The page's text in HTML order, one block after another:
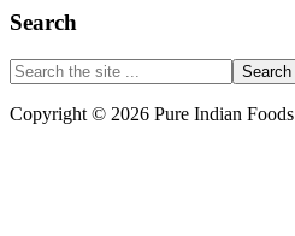
Search
Search
the
site
Copyright © 2026 Pure Indian Foods